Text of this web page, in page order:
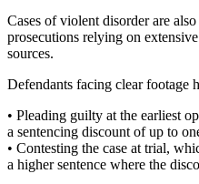
Cases of violent disorder are
prosecutions relying on
sources.
Defendants facing clear footage
• Pleading guilty at the earliest
a sentencing discount of up to
• Contesting the case at trial,
a higher sentence where the